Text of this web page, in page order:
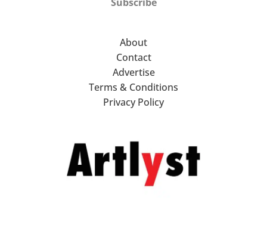
About
Contact
Advertise
Terms & Conditions
Privacy Policy